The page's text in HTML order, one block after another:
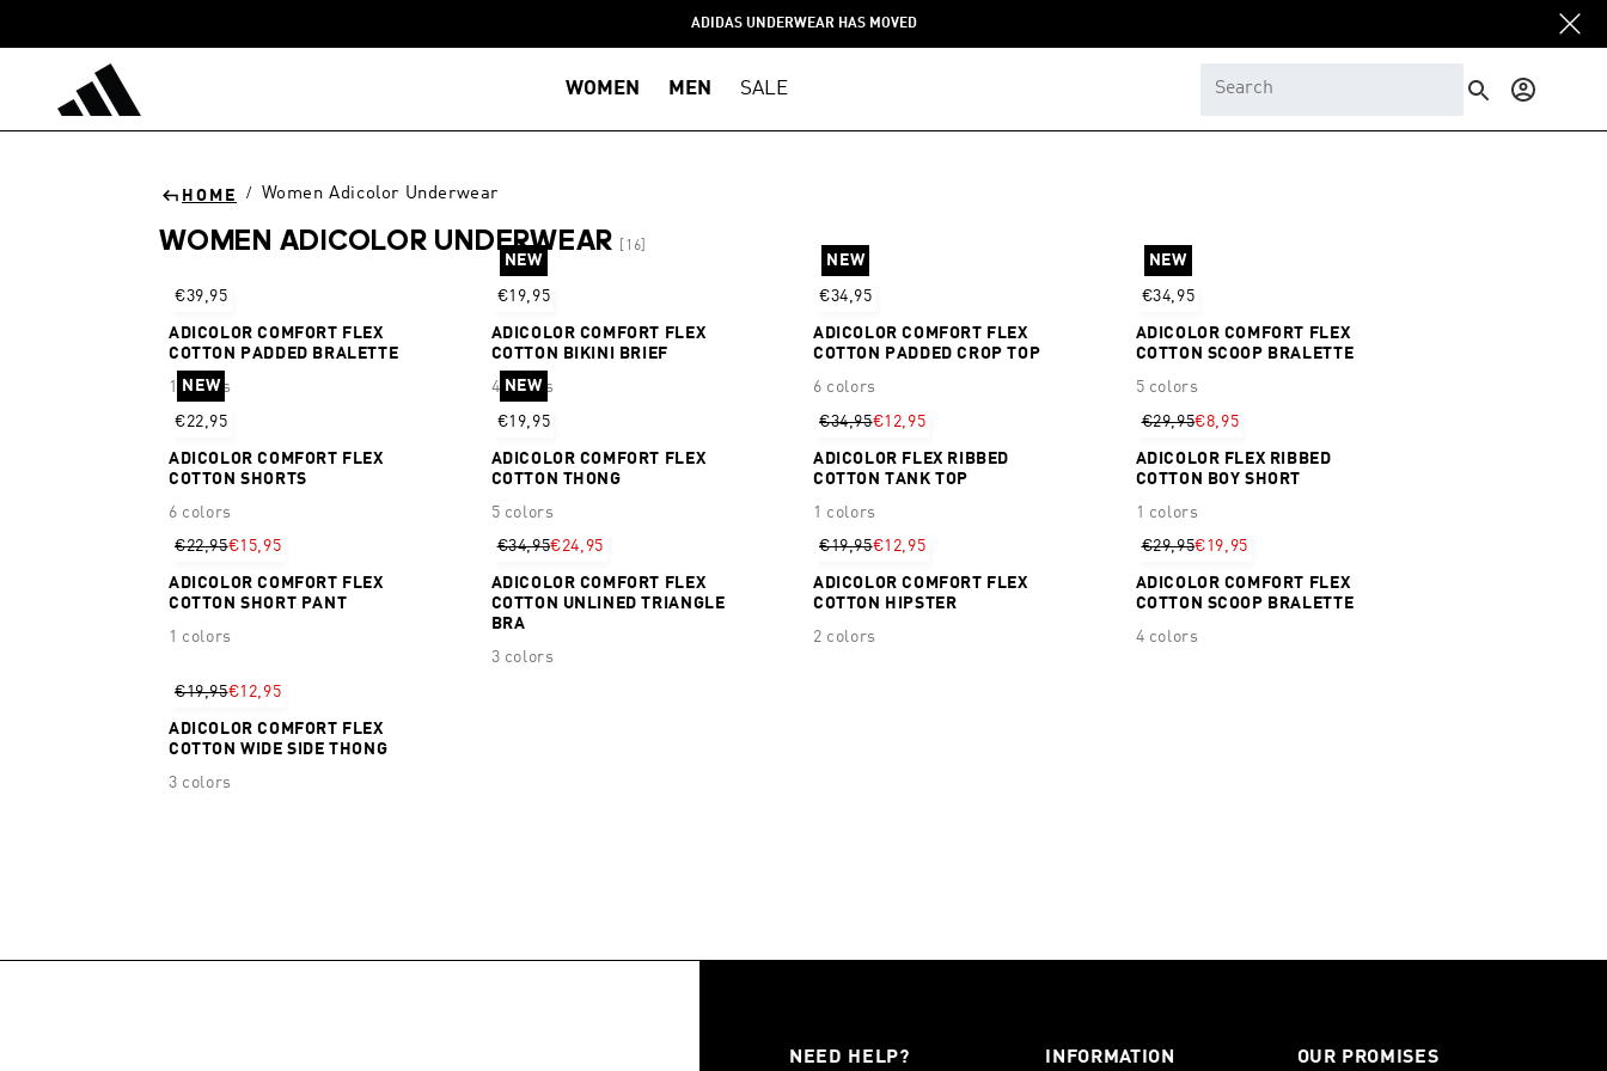
ADIDAS UNDERWEAR HAS MOVED
WOMEN MEN SALE
in
HOME / Women Adicolor Underwear
WOMEN ADICOLOR UNDERWEAR [16]
Sort
€39,95
ADICOLOR COMFORT FLEX
COTTON PADDED BRALETTE
1 colors
NEW
€19,95
ADICOLOR COMFORT FLEX
COTTON BIKINI BRIEF
4 colors
NEW
€34,95
ADICOLOR COMFORT FLEX
COTTON PADDED CROP TOP
6 colors
NEW
€34,95
ADICOLOR COMFORT FLEX
COTTON SCOOP BRALETTE
5 colors
NEW
€22,95
ADICOLOR COMFORT FLEX
COTTON SHORTS
6 colors
NEW
€19,95
ADICOLOR COMFORT FLEX
COTTON THONG
5 colors
€34,95€12,95
ADICOLOR FLEX RIBBED
COTTON TANK TOP
1 colors
€29,95€8,95
ADICOLOR FLEX RIBBED
COTTON BOY SHORT
1 colors
€22,95€15,95
ADICOLOR COMFORT FLEX
COTTON SHORT PANT
1 colors
€34,95€24,95
ADICOLOR COMFORT FLEX
COTTON UNLINED TRIANGLE
BRA
3 colors
€19,95€12,95
ADICOLOR COMFORT FLEX
COTTON HIPSTER
2 colors
€29,95€19,95
ADICOLOR COMFORT FLEX
COTTON SCOOP BRALETTE
4 colors
€19,95€12,95
ADICOLOR COMFORT FLEX
COTTON WIDE SIDE THONG
3 colors
NEED HELP? INFORMATION OUR PROMISES